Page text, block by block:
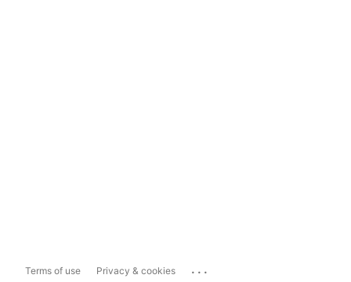
Terms of use Privacy & cookies ...